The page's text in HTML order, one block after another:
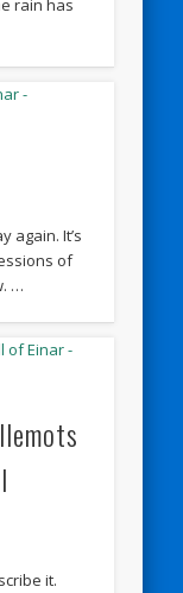
rain has
again. It’s
of
…
it.